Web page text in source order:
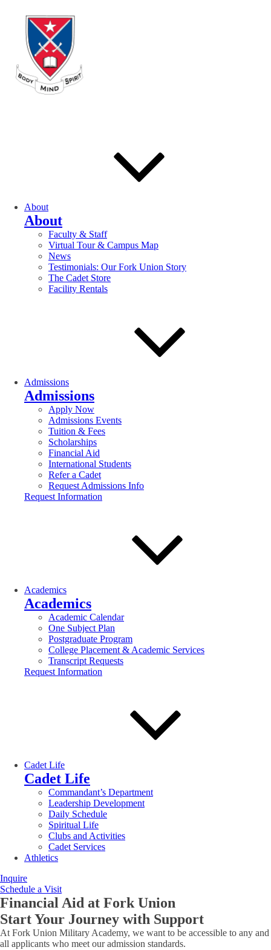
About
About
Faculty & Staff
Virtual Tour & Campus Map
News
Testimonials: Our Fork Union Story
The Cadet Store
Facility Rentals
Admissions
Admissions
Apply Now
Admissions Events
Tuition & Fees
Scholarships
Financial Aid
International Students
Refer a Cadet
Request Admissions Info
Request Information
Academics
Academics
Academic Calendar
One Subject Plan
Postgraduate Program
College Placement & Academic Services
Transcript Requests
Request Information
Cadet Life
Cadet Life
Commandant’s Department
Leadership Development
Daily Schedule
Spiritual Life
Clubs and Activities
Cadet Services
Athletics
Inquire
Schedule a Visit
Financial Aid at Fork Union
Start Your Journey with Support
At Fork Union Military Academy, we want to be accessible to any and
all applicants who meet our admission standards.